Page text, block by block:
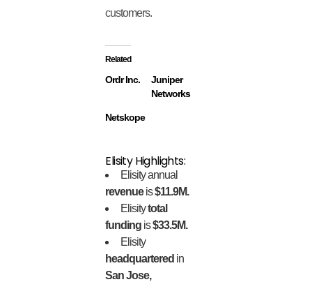
customers.
Related
Ordr Inc.
Juniper
Networks
Netskope
Elisity Highlights:
Elisity annual
revenueis$11.9M.
Elisitytotal
funding is$33.5M.
Elisity
headquartered in
San Jose,